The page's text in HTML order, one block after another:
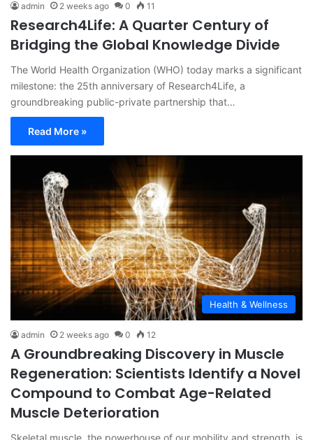
admin 2 weeks ago 0 11
Research4Life: A Quarter Century of
Bridging the Global Knowledge Divide
The World Health Organization (WHO) today marks a significant
milestone: the 25th anniversary of Research4Life, a
groundbreaking public-private partnership that…
Read More »
Health & Wellness
admin 2 weeks ago 0 12
A Groundbreaking Discovery in Muscle
Regeneration: Scientists Identify a Novel
Compound to Combat Age-Related
Muscle Deterioration
Skeletal muscle, the powerhouse of our mobility and strength, is